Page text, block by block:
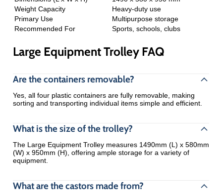
Weight Capacity
Heavy-duty use
Primary Use
Multipurpose storage
Recommended For
Sports, schools, clubs
Large Equipment Trolley FAQ
Are the containers removable?
Yes, all four plastic containers are fully removable, making
sorting and transporting individual items simple and efficient.
What is the size of the trolley?
The Large Equipment Trolley measures 1490mm (L) x 580mm
(W) x 950mm (H), offering ample storage for a variety of
equipment.
What are the castors made from?